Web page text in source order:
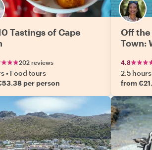
Tastings of Cape
202 reviews
• Food tours
per person
Off the
Town:
4.8
2.5 hours
from